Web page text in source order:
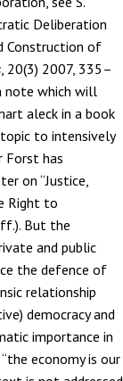
Deliberation
Construction of
, 20(3) 2007, 335–
note which will
aleck in a book
to intensively
Forst has
on “Justice,
Right to
But the
and public
the defence of
relationship
democracy and
importance in
economy is our